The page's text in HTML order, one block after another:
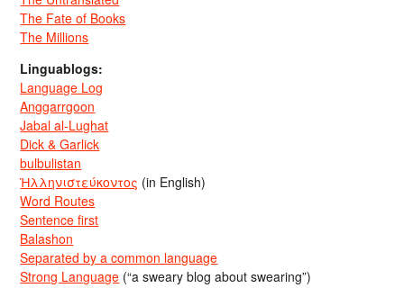
The Fate of Books
The Millions
Linguablogs:
Language Log
Anggarrgoon
Jabal al-Lughat
Dick & Garlick
bulbulistan
Ἡλληνιστεύκοντος (in English)
Word Routes
Sentence first
Balashon
Separated by a common language
Strong Language (“a sweary blog about swearing”)